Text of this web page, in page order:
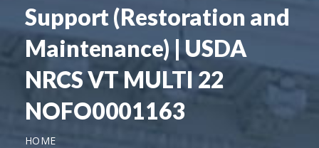
Support (Restoration and
Maintenance) | USDA
NRCS VT MULTI 22
NOFO0001163
HOME